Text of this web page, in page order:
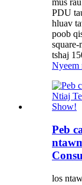
mus
PDU
hluav
poob
tshaj
Nyeem
Peb
los